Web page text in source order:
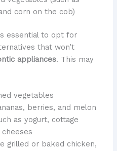
corn on the cob)
essential to opt for
that won’t
appliances. This may
vegetables
berries, and melon
as yogurt, cottage
grilled or baked chicken,